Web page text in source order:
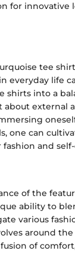
for innovative
tee
everyday life
shirts into a
external
one can
and
of the
ability to
various
around the
of